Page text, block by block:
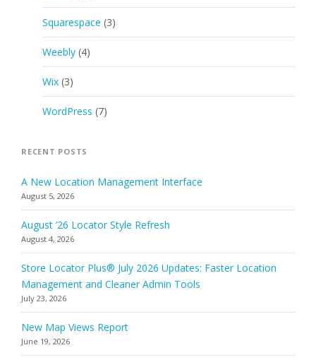
Squarespace (3)
Weebly (4)
Wix (3)
WordPress (7)
RECENT POSTS
A New Location Management Interface
August 5, 2026
August ’26 Locator Style Refresh
August 4, 2026
Store Locator Plus® July 2026 Updates: Faster Location
Management and Cleaner Admin Tools
July 23, 2026
New Map Views Report
June 19, 2026